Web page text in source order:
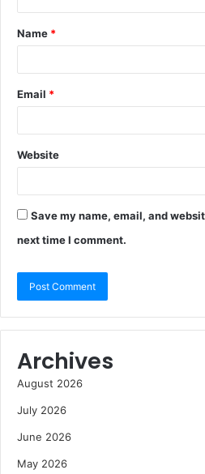
Name *
Email *
Website
Save my name, email, and
next time I comment.
Archives
August 2026
July 2026
June 2026
May 2026